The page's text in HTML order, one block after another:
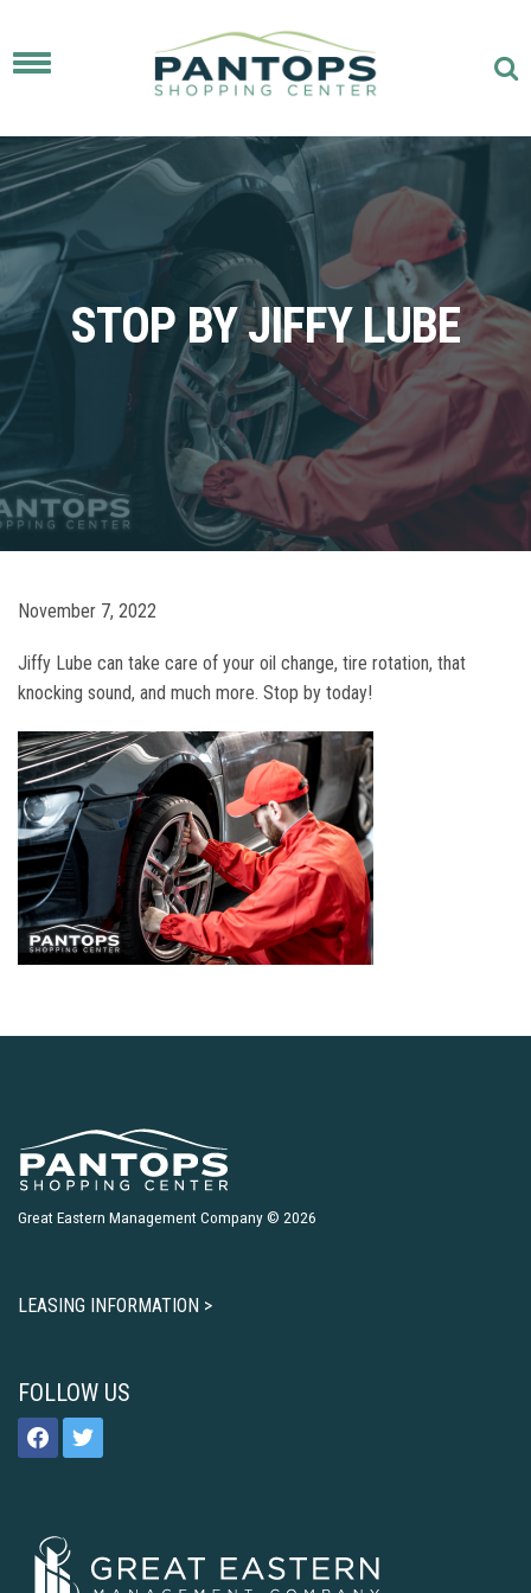
Toggle
STOP BY JIFFY LUBE
November 7, 2022
Jiffy Lube can take care of your oil change, tire rotation, that
knocking sound, and much more. Stop by today!
Great Eastern Management Company © 2026
LEASING INFORMATION >
FOLLOW US
facebooktwitter